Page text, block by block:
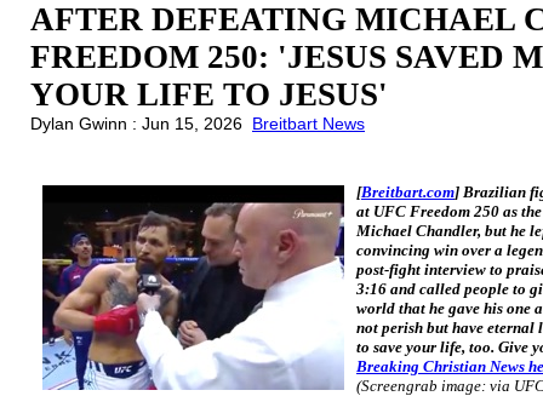
AFTER DEFEATING MICHAEL
FREEDOM 250: 'JESUS SAVED
YOUR LIFE TO JESUS'
Dylan Gwinn : Jun 15, 2026 Breitbart News
[Breitbart.com] Brazilian
at UFC Freedom 250 as
Michael Chandler, but he
convincing win over a
post-fight interview to
3:16 and called people to
world that he gave his one
not perish but have
to save your life, too. Give
Breaking Christian News
(Screengrab image: via